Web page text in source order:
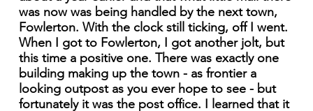
was now was being handled by the next town,
Fowlerton. With the clock still ticking, off I went.
When I got to Fowlerton, I got another jolt, but
this time a positive one. There was exactly one
building making up the town - as frontier a
looking outpost as you ever hope to see - but
fortunately it was the post office. I learned that it